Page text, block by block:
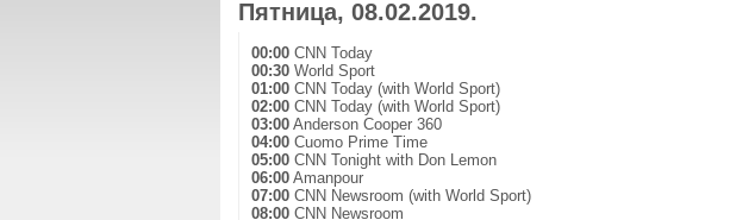
Пятница, 08.02.2019.
00:00CNN Today
00:30World Sport
01:00CNN Today (with World Sport)
02:00CNN Today (with World Sport)
03:00Anderson Cooper 360
04:00Cuomo Prime Time
05:00CNN Tonight with Don Lemon
06:00Amanpour
07:00CNN Newsroom (with World Sport)
08:00CNN Newsroom